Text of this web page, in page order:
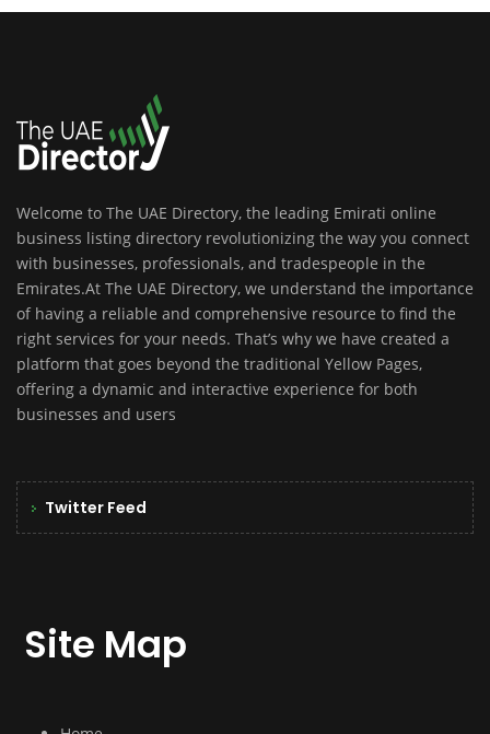
Welcome to The UAE Directory, the leading Emirati online
business listing directory revolutionizing the way you connect
with businesses, professionals, and tradespeople in the
Emirates.At The UAE Directory, we understand the importance
of having a reliable and comprehensive resource to find the
right services for your needs. That’s why we have created a
platform that goes beyond the traditional Yellow Pages,
offering a dynamic and interactive experience for both
businesses and users
Twitter Feed
Site Map